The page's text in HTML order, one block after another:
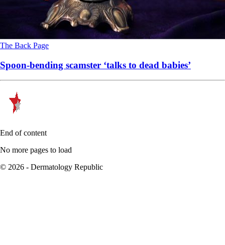
The Back Page
Spoon-bending scamster ‘talks to dead babies’
End of content
No more pages to load
© 2026 - Dermatology Republic